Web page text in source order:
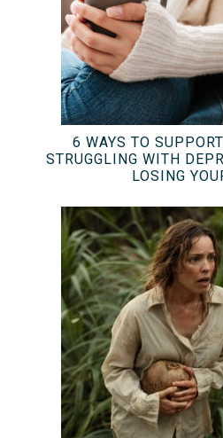
6 WAYS TO
STRUGGLING WITH
LOSING